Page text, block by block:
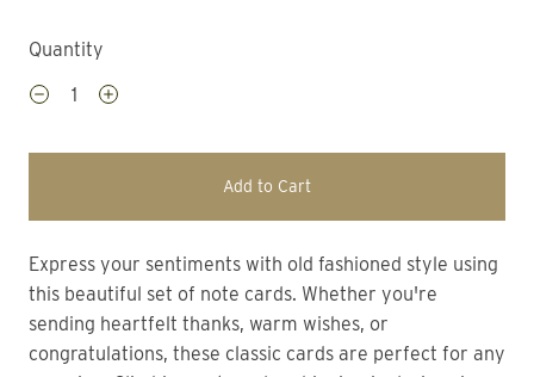
Quantity
Add to Cart
Express your sentiments with old fashioned style using
this beautiful set of note cards. Whether you're
sending heartfelt thanks, warm wishes, or
congratulations, these classic cards are perfect for any